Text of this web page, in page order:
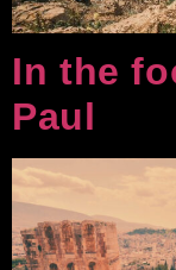
In the
Paul